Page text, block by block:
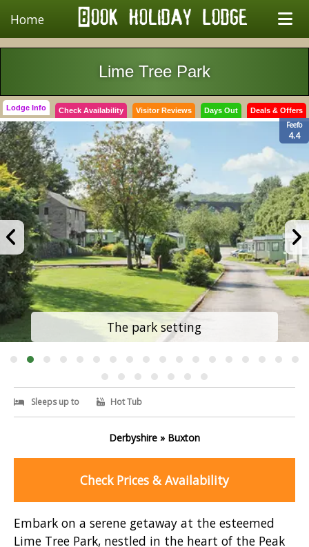
Home
Lime Tree Park
Lodge Info Check Availability Visitor Reviews Days Out Deals & Offers
Feefo
4.4
The park setting
Sleeps up to Hot Tub
Derbyshire » Buxton
Check Prices & Availability
Embark on a serene getaway at the esteemed
Lime Tree Park, nestled in the heart of the Peak